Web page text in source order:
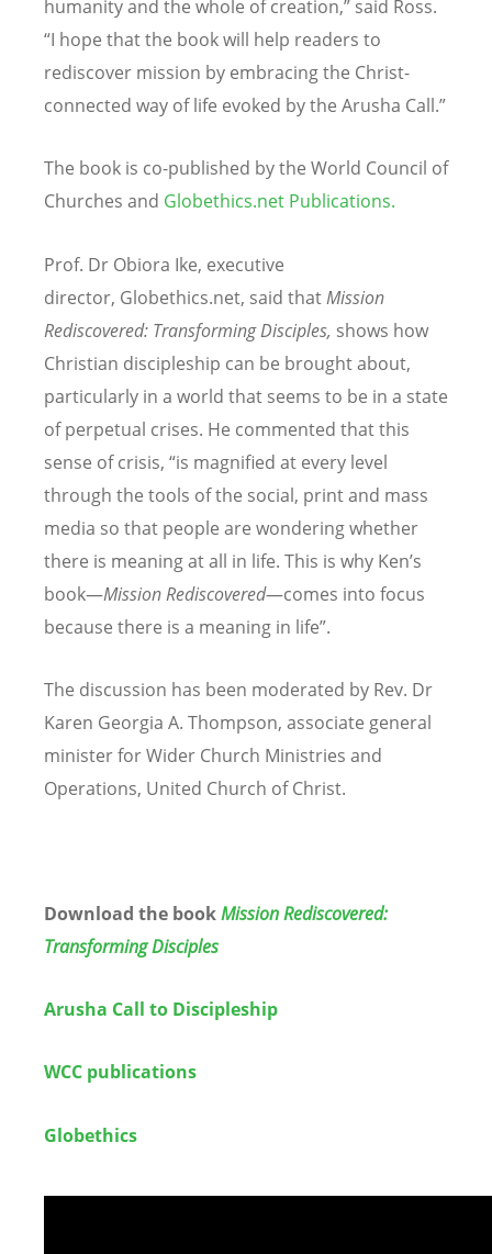
humanity and the whole of creation,” said Ross.
“I hope that the book will help readers to
rediscover mission by embracing the Christ-
connected way of life evoked by the Arusha Call.”
The book is co-published by the World Council of
Churches and Globethics.net Publications.
Prof. Dr Obiora Ike, executive
director, Globethics.net, said thatMission
Rediscovered: Transforming Disciples, shows how
Christian discipleship can be brought about,
particularly in a world that seems to be in a state
of perpetual crises. He commented that this
sense of crisis, “is magnified at every level
through the tools of the social, print and mass
media so that people are wondering whether
there is meaning at all in life. This is why Ken’s
book—Mission Rediscovered—comes into focus
because there is a meaning in life”.
The discussion has been moderated by Rev. Dr
Karen Georgia A. Thompson, associate general
minister for Wider Church Ministries and
Operations, United Church of Christ.
Download the bookMission Rediscovered:
Transforming Disciples
Arusha Call to Discipleship
WCC publications
Globethics